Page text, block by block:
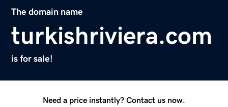
The domain name
turkishriviera.com
is for sale!
Need a price instantly? Contact us now.